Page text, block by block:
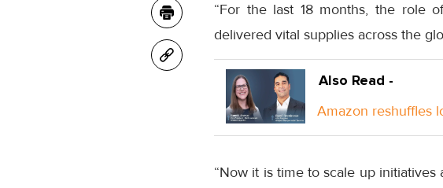
“For the last 18 months, the role
delivered vital supplies across the
Also Read -
Amazon reshuffles
“Now it is time to scale up